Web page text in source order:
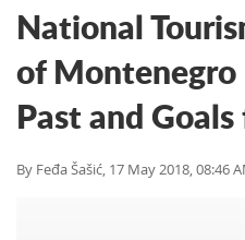
National
of
Past and
By Feđa Šašić, 17 May 2018, 08:46